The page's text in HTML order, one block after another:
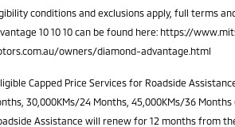
conditions and exclusions apply, full terms
10 10 10 can be found here: https://
owners/diamond-advantage.html
Capped Price Services for Roadside
30,000KMs/24 Months, 45,000KMs/36
Assistance will renew for 12 months from